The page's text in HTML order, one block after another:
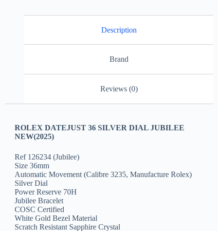
Description
Brand
Reviews (0)
ROLEX DATEJUST 36 SILVER DIAL JUBILEE
NEW(2025)
Ref 126234 (Jubilee)
Size 36mm
Automatic Movement (Calibre 3235, Manufacture Rolex)
Silver Dial
Power Reserve 70H
Jubilee Bracelet
COSC Certified
White Gold Bezel Material
Scratch Resistant Sapphire Crystal